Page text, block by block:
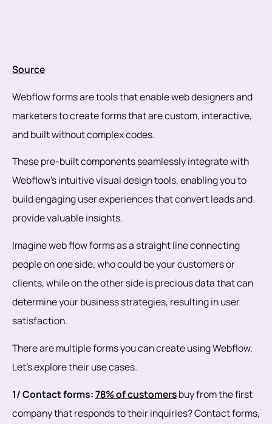
Source
Webflow forms are tools that enable web designers and
marketers to create forms that are custom, interactive,
and built without complex codes.
These pre-built components seamlessly integrate with
Webflow's intuitive visual design tools, enabling you to
build engaging user experiences that convert leads and
provide valuable insights.
Imagine web flow forms as a straight line connecting
people on one side, who could be your customers or
clients, while on the other side is precious data that can
determine your business strategies, resulting in user
satisfaction.
There are multiple forms you can create using Webflow.
Let's explore their use cases.
1/ Contact forms:78% of customersbuy from the first
company that responds to their inquiries? Contact forms,